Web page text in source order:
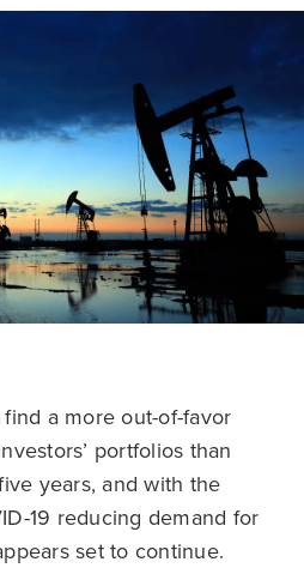
a more out-of-favor
portfolios than
years, and with the
19 reducing demand for
set to continue.